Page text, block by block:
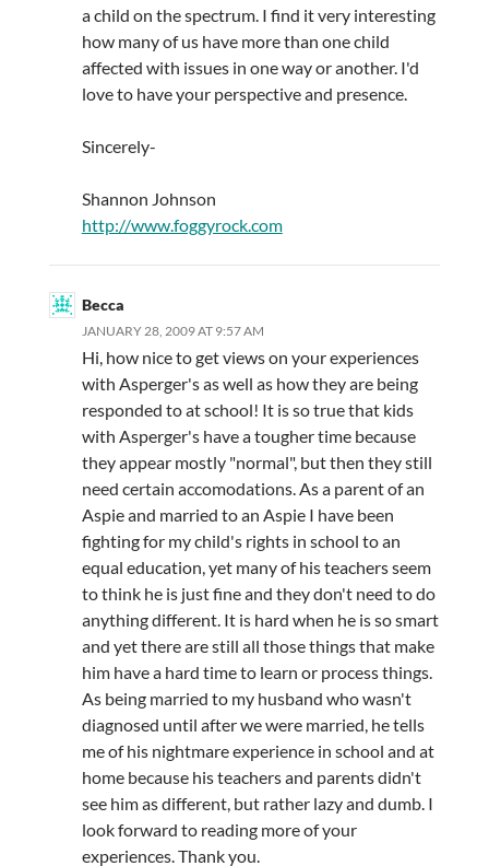
a child on the spectrum. I find it very interesting
how many of us have more than one child
affected with issues in one way or another. I'd
love to have your perspective and presence.
Sincerely-
Shannon Johnson
http://www.foggyrock.com
Becca
JANUARY 28, 2009 AT 9:57 AM
Hi, how nice to get views on your experiences
with Asperger's as well as how they are being
responded to at school! It is so true that kids
with Asperger's have a tougher time because
they appear mostly "normal", but then they still
need certain accomodations. As a parent of an
Aspie and married to an Aspie I have been
fighting for my child's rights in school to an
equal education, yet many of his teachers seem
to think he is just fine and they don't need to do
anything different. It is hard when he is so smart
and yet there are still all those things that make
him have a hard time to learn or process things.
As being married to my husband who wasn't
diagnosed until after we were married, he tells
me of his nightmare experience in school and at
home because his teachers and parents didn't
see him as different, but rather lazy and dumb. I
look forward to reading more of your
experiences. Thank you.